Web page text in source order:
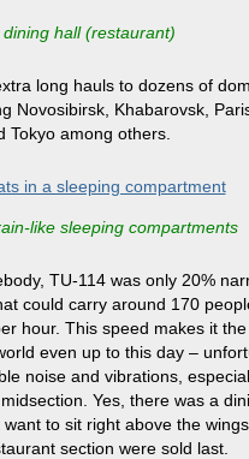
hall (restaurant)
long hauls to dozens of
Novosibirsk, Khabarovsk,
Tokyo among others.
like sleeping compartments
TU-114 was only 20%
could carry around 170
hour. This speed makes it
even up to this day– u
noise and vibrations,
Yes, there was a
want to sit right above the
section were sold last